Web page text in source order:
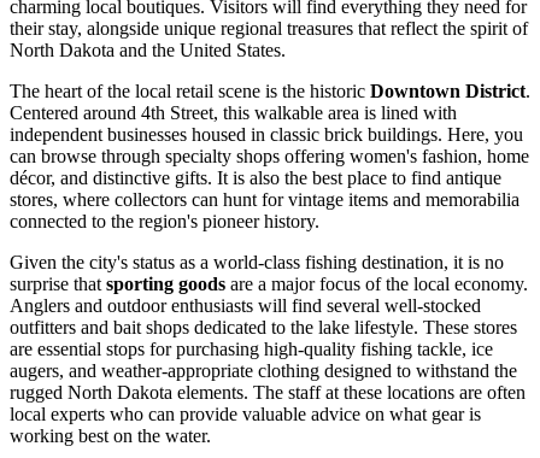
charming local boutiques. Visitors will find everything they need for
their stay, alongside unique regional treasures that reflect the spirit of
North Dakota and the United States.
The heart of the local retail scene is the historic Downtown District.
Centered around 4th Street, this walkable area is lined with
independent businesses housed in classic brick buildings. Here, you
can browse through specialty shops offering women's fashion, home
décor, and distinctive gifts. It is also the best place to find antique
stores, where collectors can hunt for vintage items and memorabilia
connected to the region's pioneer history.
Given the city's status as a world-class fishing destination, it is no
surprise that sporting goods are a major focus of the local economy.
Anglers and outdoor enthusiasts will find several well-stocked
outfitters and bait shops dedicated to the lake lifestyle. These stores
are essential stops for purchasing high-quality fishing tackle, ice
augers, and weather-appropriate clothing designed to withstand the
rugged North Dakota elements. The staff at these locations are often
local experts who can provide valuable advice on what gear is
working best on the water.